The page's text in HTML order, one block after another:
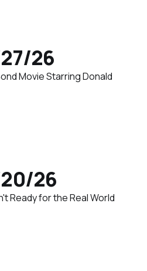
26
Movie Starring Donald
26
Ready for the Real World